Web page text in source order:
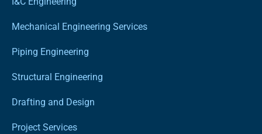
Mechanical Engineering Services
Piping Engineering
Structural Engineering
Drafting and Design
Project Services